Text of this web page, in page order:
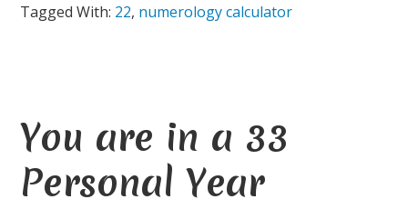
Tagged With: 22, numerology calculator
You are in a 33
Personal Year